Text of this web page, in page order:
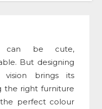
can be cute,
But designing
brings its
the right furniture
perfect colour